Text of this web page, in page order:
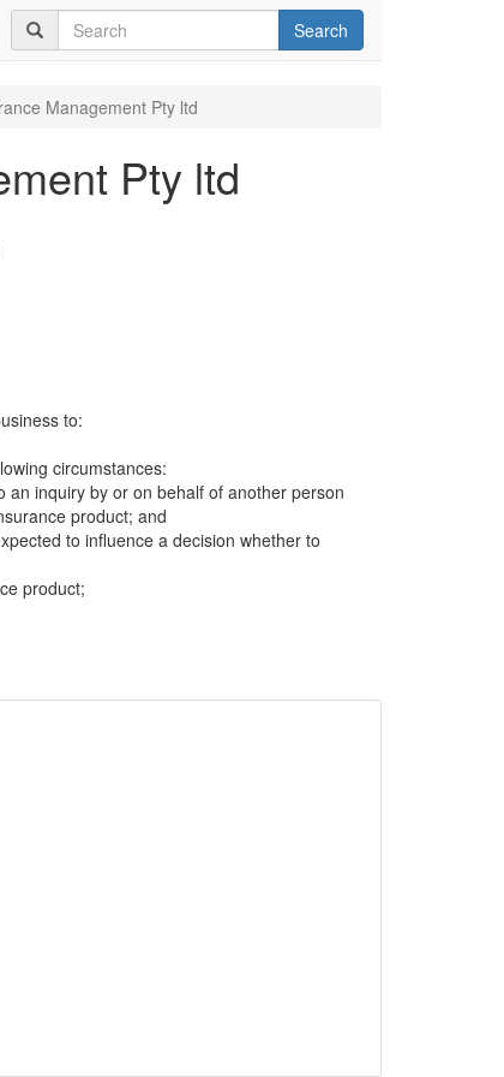
Search
Management Pty ltd
Pty ltd
to:
circumstances:
inquiry by or on behalf of another person
product; and
to influence a decision whether to
product;